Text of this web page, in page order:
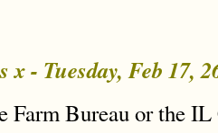
x - Tuesday, Feb 17,
Farm Bureau or the